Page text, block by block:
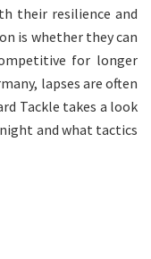
their resilience and
is whether they can
for longer
lapses are often
Tackle takes a look
and what tactics